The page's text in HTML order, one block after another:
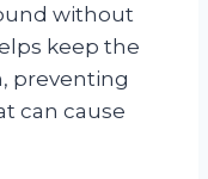
without
keep the
preventing
can cause